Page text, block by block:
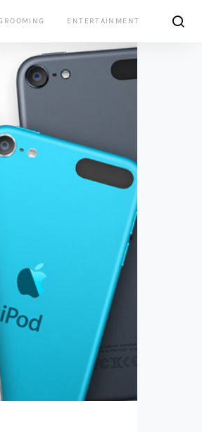
ENTERTAINMENT